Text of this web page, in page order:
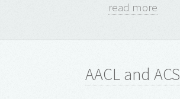
read more
AACL and ACS